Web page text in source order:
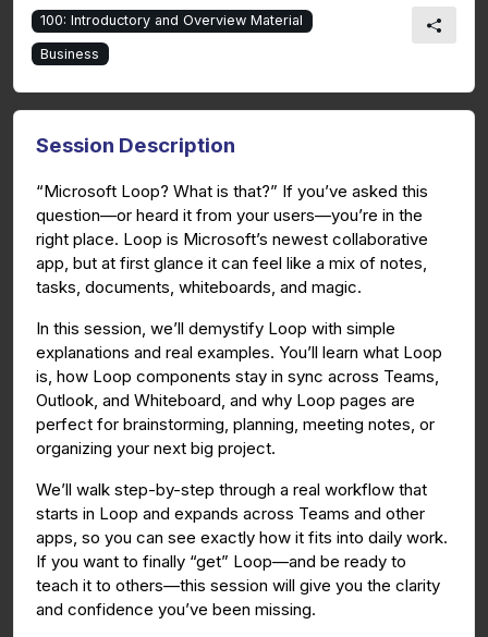
100: Introductory and Overview Material
Business
Session Description
“Microsoft Loop? What is that?” If you’ve asked this
question—or heard it from your users—you’re in the
right place. Loop is Microsoft’s newest collaborative
app, but at first glance it can feel like a mix of notes,
tasks, documents, whiteboards, and magic.
In this session, we’ll demystify Loop with simple
explanations and real examples. You’ll learn what Loop
is, how Loop components stay in sync across Teams,
Outlook, and Whiteboard, and why Loop pages are
perfect for brainstorming, planning, meeting notes, or
organizing your next big project.
We’ll walk step-by-step through a real workflow that
starts in Loop and expands across Teams and other
apps, so you can see exactly how it fits into daily work.
If you want to finally “get” Loop—and be ready to
teach it to others—this session will give you the clarity
and confidence you’ve been missing.